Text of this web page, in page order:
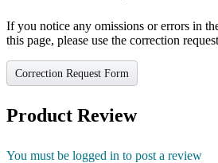
If you notice any omissions or errors in
this page, please use the correction
Correction Request Form
Product Review
You must be logged in to post a review